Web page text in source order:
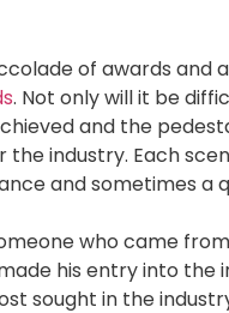
of awards and
. Not only will it be
and the
industry. Each
and sometimes a
who came
his entry into the
sought in the